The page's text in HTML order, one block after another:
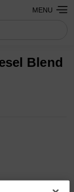
MENU
Blend